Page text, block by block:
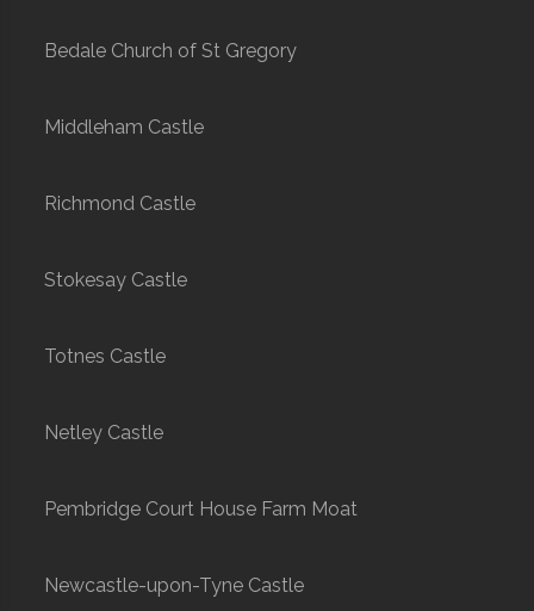
Bedale Church of St Gregory
Middleham Castle
Richmond Castle
Stokesay Castle
Totnes Castle
Netley Castle
Pembridge Court House Farm Moat
Newcastle-upon-Tyne Castle